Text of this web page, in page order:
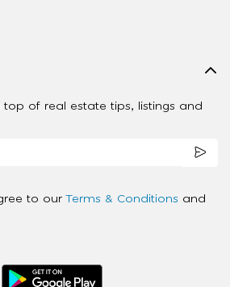
top of real estate tips, listings and
to our Terms & Conditions and